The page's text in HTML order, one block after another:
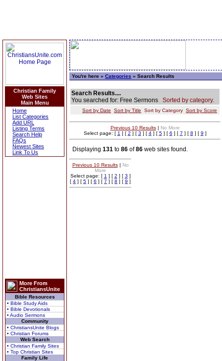
Christian Family
Web Sites
Main Menu
Home
List Categories
Add URL
Listing Terms
Search Help
FAQs
Newest Sites
Link To Us
More From
ChristiansUnite
Bible Resources
• Bible Study Aids
• Bible Devotionals
• Audio Sermons
Community
• ChristiansUnite Blogs
• Christian Forums
Web Search
• Christian Family Sites
• Top Christian Sites
Family Life
You're here » Categories » Search Results
Search Results....
You searched for: Free Sermons Sorted by category.
Sort by Date Sort by Title Sort by Category Sort by Score
Previous 10 Results| No More
Select page: [ 1 ] [ 2 ] [ 3 ] [ 4] [ 5] [ 6 ] [ 7 ] [ 8 ] [ 9 ]
Displaying 131 to 86 of86 web sites found.
Previous 10 Results| No
More
Select page: [ 1 ] [ 2 ] [ 3 ]
[ 4 ] [ 5 ] [ 6 ] [ 7 ] [ 8 ] [ 9 ]